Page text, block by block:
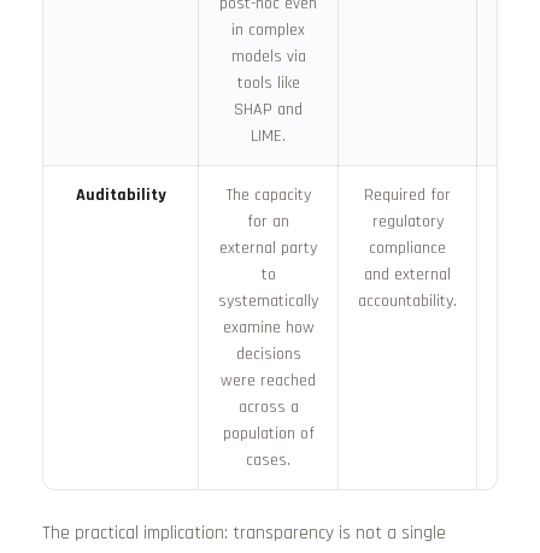
in complex
models via
tools like
SHAP and
LIME.
Auditability
The capacity
for an
external party
to
systematically
examine how
decisions
were reached
across a
population of
cases.
Required for
regulatory
compliance
and external
accountability.
The practical implication: transparency is not a single